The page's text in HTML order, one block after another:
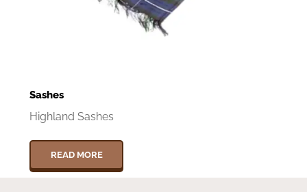
Sashes
Highland Sashes
READ MORE